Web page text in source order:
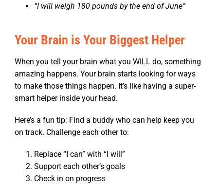
“I will weigh 180 pounds by the end of June”
Your Brain is Your Biggest Helper
When you tell your brain what you WILL do, something
amazing happens. Your brain starts looking for ways
to make those things happen. It’s like having a super-
smart helper inside your head.
Here’s a fun tip: Find a buddy who can help keep you
on track. Challenge each other to:
Replace “I can” with “I will”
Support each other’s goals
Check in on progress